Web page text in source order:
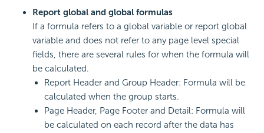
Report global and global formulas
If a formula refers to a global variable or report global
variable and does not refer to any page level special
fields, there are several rules for when the formula will
be calculated.
Report Header and Group Header: Formula will be
calculated when the group starts.
Page Header, Page Footer and Detail: Formula will
be calculated on each record after the data has